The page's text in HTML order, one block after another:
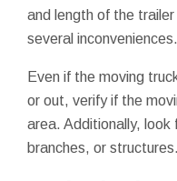
and length of the
several inconveniences.
Even if the moving
or out, verify if the
area. Additionally,
branches, or structures.